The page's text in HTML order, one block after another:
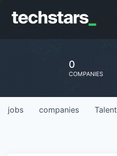
0
COMPANIES
jobs companies Talent